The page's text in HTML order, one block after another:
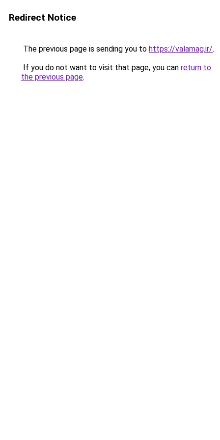
Redirect Notice
The previous page is sending you to https://valamag.ir/.
If you do not want to visit that page, you can return to
the previous page.